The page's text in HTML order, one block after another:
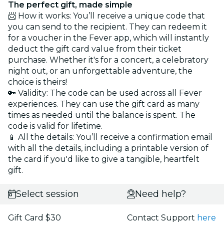
The perfect gift, made simple
📨 How it works: You’ll receive a unique code that
you can send to the recipient. They can redeem it
for a voucher in the Fever app, which will instantly
deduct the gift card value from their ticket
purchase. Whether it's for a concert, a celebratory
night out, or an unforgettable adventure, the
choice is theirs!
🔑 Validity: The code can be used across all Fever
experiences. They can use the gift card as many
times as needed until the balance is spent. The
code is valid for lifetime.
📱 All the details: You’ll receive a confirmation email
with all the details, including a printable version of
the card if you'd like to give a tangible, heartfelt
gift.
Select session
Gift Card $30
Need help?
Contact Support here